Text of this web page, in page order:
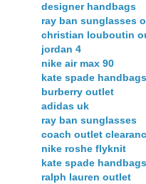
designer handbags
ray ban sunglasses
christian louboutin
jordan 4
nike air max 90
kate spade handbags
burberry outlet
adidas uk
ray ban sunglasses
coach outlet
nike roshe flyknit
kate spade handbags
ralph lauren outlet